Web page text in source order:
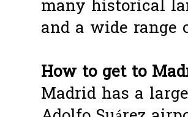
many historical
and a wide range
How to get to
Madrid has a